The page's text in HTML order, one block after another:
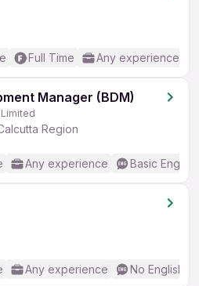
Full Time Any experience
Manager (BDM)
Region
Any experience Basic English
Any experience No English